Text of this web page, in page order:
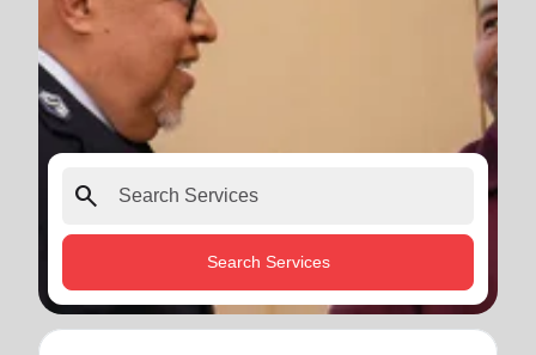
search
Search Services